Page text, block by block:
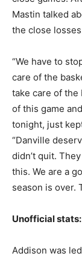
Mastin talked
the close
“We have to
care of the
take care of the
of this game
tonight, just
“Danville
didn’t quit.
this. We are a
season is over.
Unofficial stats:
Addison was